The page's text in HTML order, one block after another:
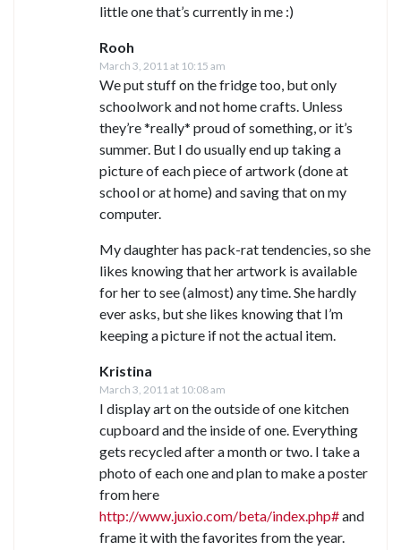
little one that’s currently in me :)
Rooh
March 3, 2011 at 10:15 am
We put stuff on the fridge too, but only
schoolwork and not home crafts. Unless
they’re *really* proud of something, or it’s
summer. But I do usually end up taking a
picture of each piece of artwork (done at
school or at home) and saving that on my
computer.
My daughter has pack-rat tendencies, so she
likes knowing that her artwork is available
for her to see (almost) any time. She hardly
ever asks, but she likes knowing that I’m
keeping a picture if not the actual item.
Kristina
March 3, 2011 at 10:08 am
I display art on the outside of one kitchen
cupboard and the inside of one. Everything
gets recycled after a month or two. I take a
photo of each one and plan to make a poster
from here
http://www.juxio.com/beta/index.php#and
frame it with the favorites from the year.